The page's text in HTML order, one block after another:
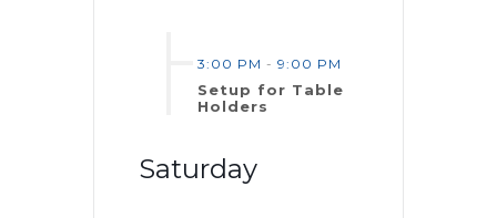
3:00 PM - 9:00 PM
Setup for Table
Holders
Saturday